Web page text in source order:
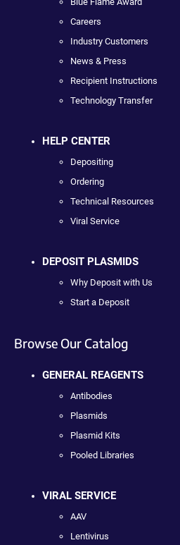
Careers
Industry Customers
News & Press
Recipient Instructions
Technology Transfer
HELP CENTER
Depositing
Ordering
Technical Resources
Viral Service
DEPOSIT PLASMIDS
Why Deposit with Us
Start a Deposit
Browse Our Catalog
GENERAL REAGENTS
Antibodies
Plasmids
Plasmid Kits
Pooled Libraries
VIRAL SERVICE
AAV
Lentivirus